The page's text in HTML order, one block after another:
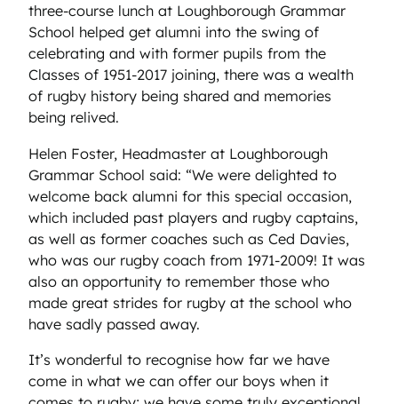
three-course lunch at Loughborough Grammar
School helped get alumni into the swing of
celebrating and with former pupils from the
Classes of 1951-2017 joining, there was a wealth
of rugby history being shared and memories
being relived.
Helen Foster, Headmaster at Loughborough
Grammar School said: “We were delighted to
welcome back alumni for this special occasion,
which included past players and rugby captains,
as well as former coaches such as Ced Davies,
who was our rugby coach from 1971-2009! It was
also an opportunity to remember those who
made great strides for rugby at the school who
have sadly passed away.
It’s wonderful to recognise how far we have
come in what we can offer our boys when it